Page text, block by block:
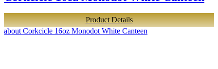
Product Details
about Corkcicle 16oz Monodot White Canteen